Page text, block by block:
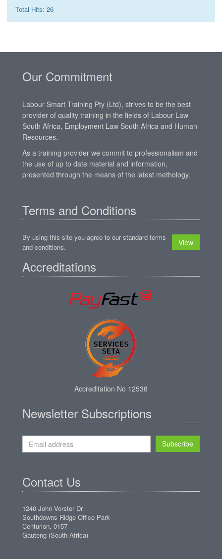
Total Hits: 26
Our Commitment
Labour Smart Training Pty (Ltd), strives to be the best
provider of quality training in the fields of Labour Law
South Africa, Employment Law South Africa and Human
Resources.
As a training provider we commit to professionalism and
the use of up to date material and information,
presented through the means of the latest methology.
Terms and Conditions
By using this site you agree to our standard terms
and conditions.
View
Accreditations
Accreditation No 12538
Newsletter Subscriptions
Subscribe
Contact Us
1240 John Vorster Dr
Southdowns Ridge Office Park
Centurion, 0157
Gauteng (South Africa)